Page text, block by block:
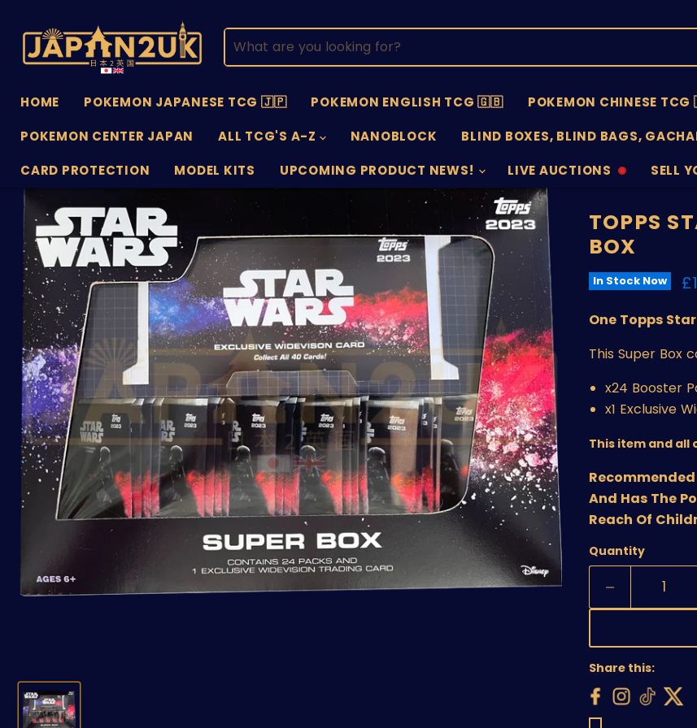
HOME POKEMON JAPANESE TCG 🇯🇵 POKEMON ENGLISH TCG 🇬🇧 POKEMON CHINESE
POKEMON CENTER JAPAN
ALL TCG'S A-Z NANOBLOCK BLIND BOXES, BLIND BAGS,
CARD PROTECTION
MODEL KITS UPCOMING PRODUCT NEWS! LIVE AUCTIONS
AUCTIONS
OFFLINE
SELL
SELL
TOPPS
BOX
In Stock Now
One Topps
This Super Box
x24 Booster
x1 Exclusive
This item and all
And Has The
Reach Of
Quantity
Share this: